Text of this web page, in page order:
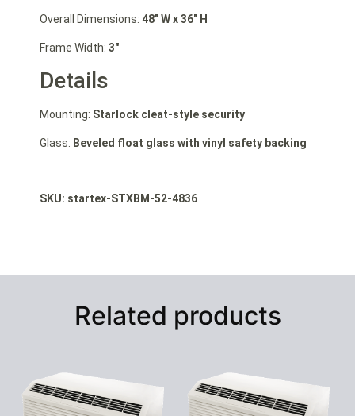
Overall Dimensions: 48″ Wx 36″ H
Frame Width: 3″
Details
Mounting: Starlock cleat-style security
Glass: Beveled float glass with vinyl safety backing
SKU: startex-STXBM-52-4836
Related products